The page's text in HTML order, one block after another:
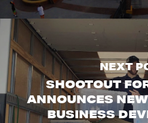
NEXT
SHOOTOUT
ANNOUNCES
BUSINESS